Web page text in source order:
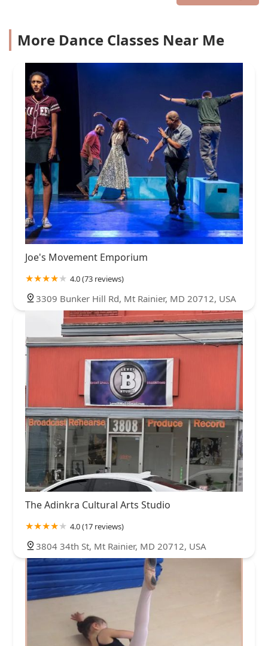
More Dance Classes Near Me
Joe's Movement Emporium
4.0 (73 reviews)
3309 Bunker Hill Rd, Mt Rainier, MD 20712, USA
The Adinkra Cultural Arts Studio
4.0 (17 reviews)
3804 34th St, Mt Rainier, MD 20712, USA